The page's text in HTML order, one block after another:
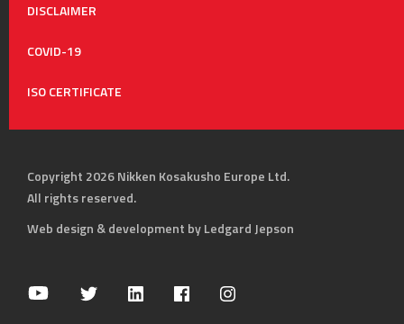
DISCLAIMER
COVID-19
ISO CERTIFICATE
Copyright 2026 Nikken Kosakusho Europe Ltd.
All rights reserved.
Web design & development by Ledgard Jepson